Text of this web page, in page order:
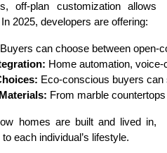
off-plan customization allows
2025, developers are offering:
Buyers can choose between open-
Home automation,
Eco-conscious buyers
From marble
homes are built and lived in,
each individual’s lifestyle.